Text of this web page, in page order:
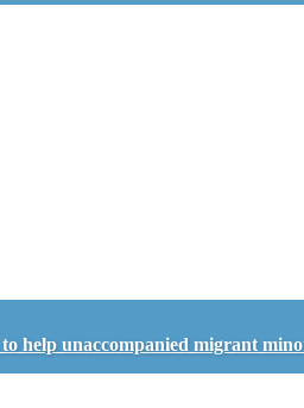
to help unaccompanied migrant